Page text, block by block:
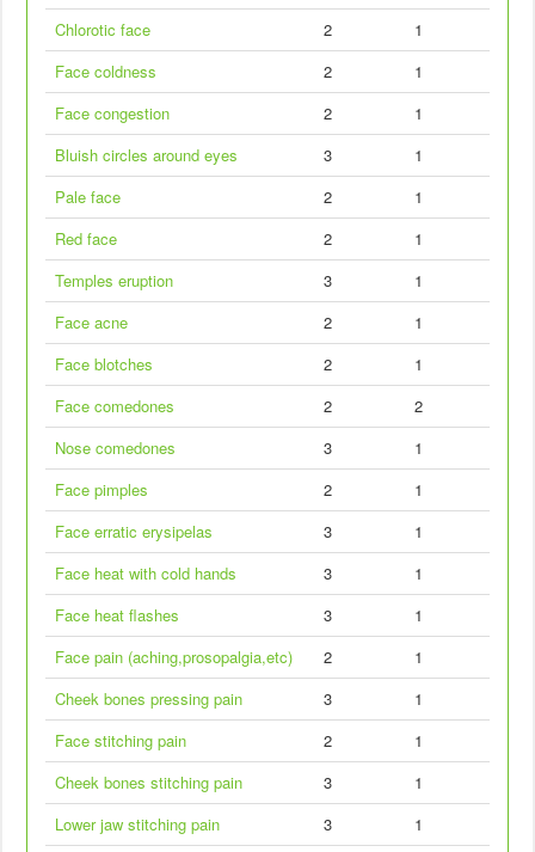
Chlorotic face
2
1
Face coldness
2
1
Face congestion
2
1
Bluish circles around eyes
3
1
Pale face
2
1
Red face
2
1
Temples eruption
3
1
Face acne
2
1
Face blotches
2
1
Face comedones
2
2
Nose comedones
3
1
Face pimples
2
1
Face erratic erysipelas
3
1
Face heat with cold hands
3
1
Face heat flashes
3
1
Face pain (aching,prosopalgia,etc)
2
1
Cheek bones pressing pain
3
1
Face stitching pain
2
1
Cheek bones stitching pain
3
1
Lower jaw stitching pain
3
1